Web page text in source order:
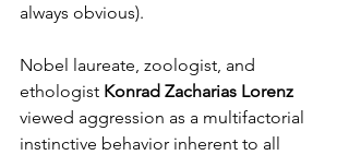
always obvious).
Nobel laureate, zoologist, and
ethologist Konrad Zacharias Lorenz
viewed aggression as a multifactorial
instinctive behavior inherent to all